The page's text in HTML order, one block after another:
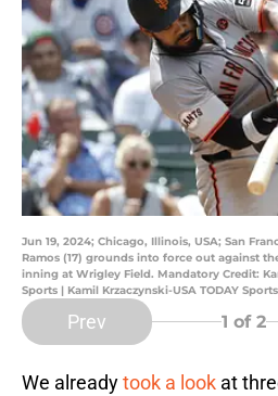
Jun 19, 2024; Chicago, Illinois, USA; San
Ramos (17) grounds into force out against
inning at Wrigley Field. Mandatory Credit:
Sports | Kamil Krzaczynski-USA TODAY Sports
Prev 1 of 2
We alreadytook a look at